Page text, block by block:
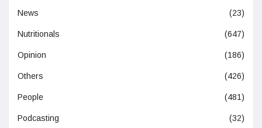
News (23)
Nutritionals (647)
Opinion (186)
Others (426)
People (481)
Podcasting (32)